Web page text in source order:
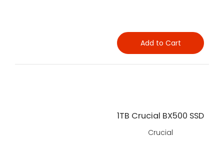
Add to Cart
1TB Crucial BX500 SSD
Crucial